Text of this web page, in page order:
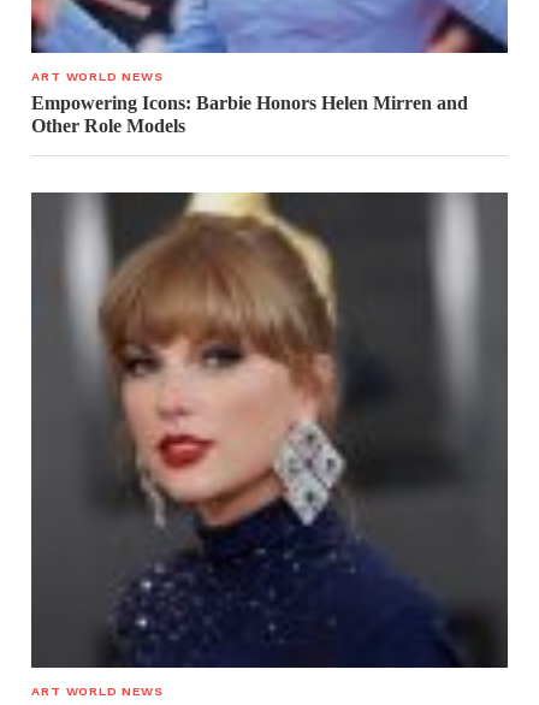
ART WORLD NEWS
Empowering Icons: Barbie Honors Helen Mirren and
Other Role Models
ART WORLD NEWS